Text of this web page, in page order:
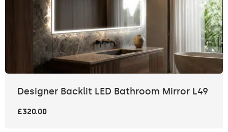
Designer Backlit LED Bathroom Mirror L49
£320.00